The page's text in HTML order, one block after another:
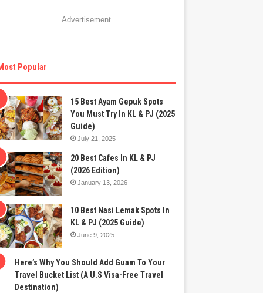
Advertisement
Popular
15 Best Ayam Gepuk Spots
You Must Try In KL & PJ (2025
Guide)
July 21, 2025
20 Best Cafes In KL & PJ
(2026 Edition)
January 13, 2026
10 Best Nasi Lemak Spots In
KL & PJ (2025 Guide)
June 9, 2025
Here’s Why You Should Add Guam To Your
Travel Bucket List (A U.S Visa-Free Travel
Destination)